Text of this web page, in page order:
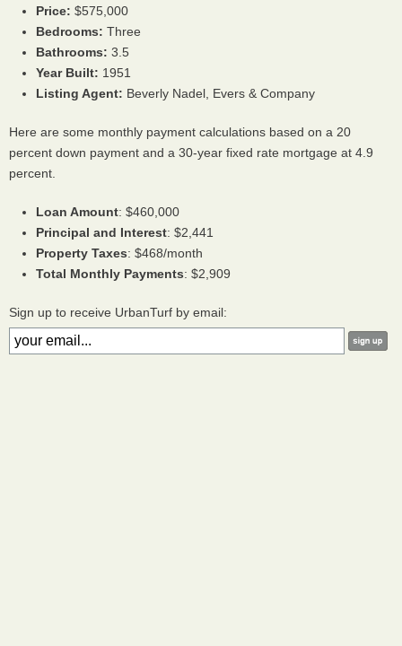
Price: $575,000
Bedrooms: Three
Bathrooms: 3.5
Year Built: 1951
Listing Agent: Beverly Nadel, Evers & Company
Here are some monthly payment calculations based on a 20
percent down payment and a 30-year fixed rate mortgage at 4.9
percent.
Loan Amount: $460,000
Principal and Interest: $2,441
Property Taxes: $468/month
Total Monthly Payments: $2,909
Sign up to receive UrbanTurf by email: